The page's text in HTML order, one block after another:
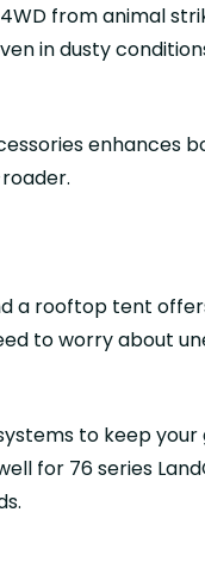
from animal
in dusty
enhances
a rooftop tent
to worry about
to keep your
for 76 series